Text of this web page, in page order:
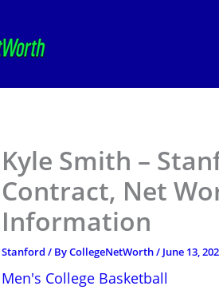
Kyle Smith –
Contract, Net
Information
Stanford / ByCollegeNetWorth/ June 13,
Men's College Basketball